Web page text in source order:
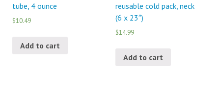
tube, 4 ounce
$10.49
Add to cart
reusable cold pack, neck
(6 x 23″)
$14.99
Add to cart